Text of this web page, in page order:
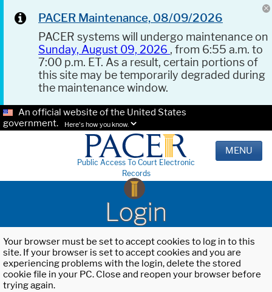
PACER Maintenance, 08/09/2026
PACER systems will undergo maintenance on
Sunday, August 09, 2026 , from 6:55 a.m. to
7:00 p.m. ET. As a result, certain portions of
this site may be temporarily degraded during
the maintenance window.
An official website of the United States
government.
Here's how you know.
Public Access To Court Electronic
Records
MENU
Login
Your browser must be set to accept cookies to log in to this
site. If your browser is set to accept cookies and you are
experiencing problems with the login, delete the stored
cookie file in your PC. Close and reopen your browser before
trying again.